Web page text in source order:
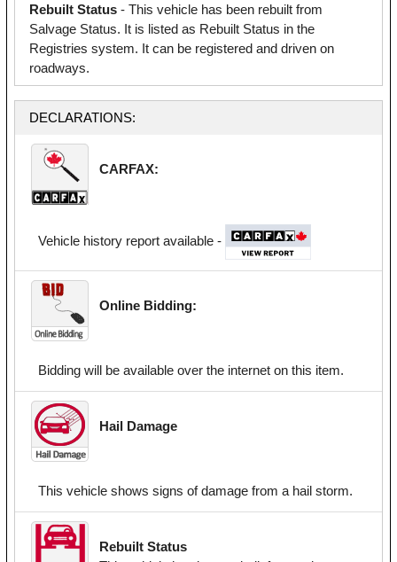
Rebuilt Status - This vehicle has been rebuilt from
Salvage Status. It is listed as Rebuilt Status in the
Registries system. It can be registered and driven on
roadways.
DECLARATIONS:
CARFAX:
Vehicle history report available -
Online Bidding:
Bidding will be available over the internet on this item.
Hail Damage
This vehicle shows signs of damage from a hail storm.
Rebuilt Status